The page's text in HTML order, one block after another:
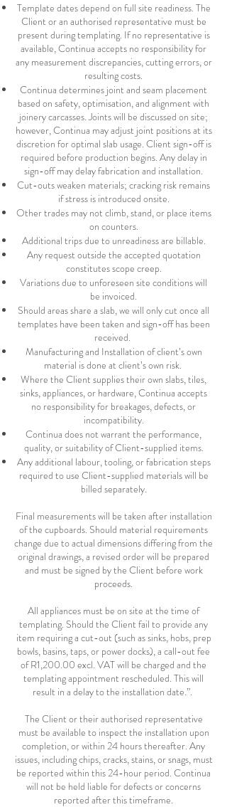
Template dates depend on full site readiness. The
Client or an authorised representative must be
present during templating. If no representative is
available, Continua accepts no responsibility for
any measurement discrepancies, cutting errors, or
resulting costs.
Continua determines joint and seam placement
based on safety, optimisation, and alignment with
joinery carcasses. Joints will be discussed on site;
however, Continua may adjust joint positions at its
discretion for optimal slab usage. Client sign-off is
required before production begins. Any delay in
sign-off may delay fabrication and installation.
Cut-outs weaken materials; cracking risk remains
if stress is introduced onsite.
Other trades may not climb, stand, or place items
on counters.
Additional trips due to unreadiness are billable.
Any request outside the accepted quotation
constitutes scope creep.
Variations due to unforeseen site conditions will
be invoiced.
Should areas share a slab, we will only cut once all
templates have been taken and sign-off has been
received.
Manufacturing and Installation of client’s own
material is done at client’s own risk.
Where the Client supplies their own slabs, tiles,
sinks, appliances, or hardware, Continua accepts
no responsibility for breakages, defects, or
incompatibility.
Continua does not warrant the performance,
quality, or suitability of Client-supplied items.
Any additional labour, tooling, or fabrication steps
required to use Client-supplied materials will be
billed separately.
Final measurements will be taken after installation
of the cupboards. Should material requirements
change due to actual dimensions differing from the
original drawings, a revised order will be prepared
and must be signed by the Client before work
proceeds.
All appliances must be on site at the time of
templating. Should the Client fail to provide any
item requiring a cut-out (such as sinks, hobs, prep
bowls, basins, taps, or power docks), a call-out fee
of R1,200.00 excl. VAT will be charged and the
templating appointment rescheduled. This will
result in a delay to the installation date.”.
The Client or their authorised representative
must be available to inspect the installation upon
completion, or within 24 hours thereafter. Any
issues, including chips, cracks, stains, or snags, must
be reported within this 24-hour period. Continua
will not be held liable for defects or concerns
reported after this timeframe.